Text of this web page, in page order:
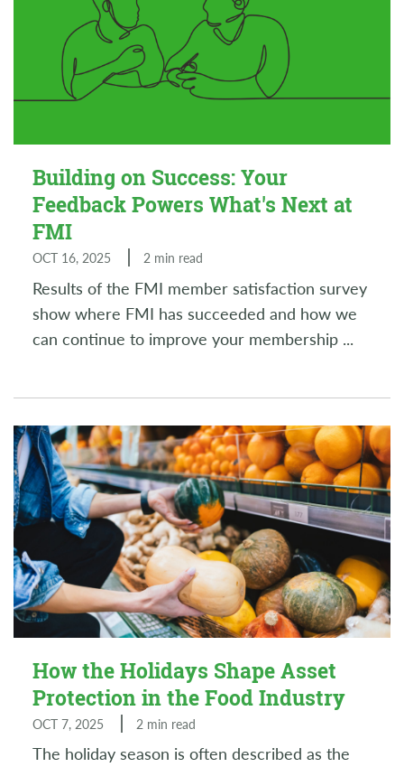
Building on Success: Your
Feedback Powers What's Next at
FMI
OCT 16, 2025 2 min read
Results of the FMI member satisfaction survey
show where FMI has succeeded and how we
can continue to improve your membership ...
How the Holidays Shape Asset
Protection in the Food Industry
OCT 7, 2025 2 min read
The holiday season is often described as the